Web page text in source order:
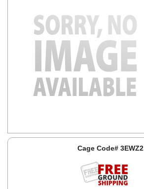
Cage Code# 3EWZ2